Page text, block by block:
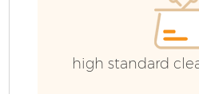
high standard